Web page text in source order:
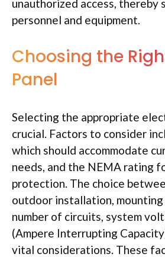
unauthorized access, thereby
personnel and equipment.
Choosing the
Panel
Selecting the appropriate
crucial. Factors to consider
which should accommodate
needs, and the NEMA rating
protection. The choice
outdoor installation,
number of circuits, system
(Ampere Interrupting
vital considerations. These